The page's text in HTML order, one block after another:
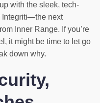
with the sleek, tech-
Integriti—the next
Inner Range. If you’re
it might be time to let go
down why.